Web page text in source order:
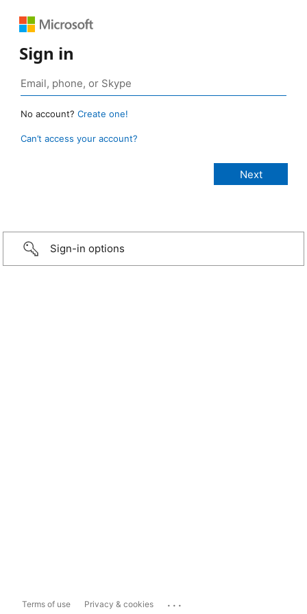
Sign in
No account? Create one!
Can’t access your account?
Sign-in options
Terms of use Privacy & cookies ...